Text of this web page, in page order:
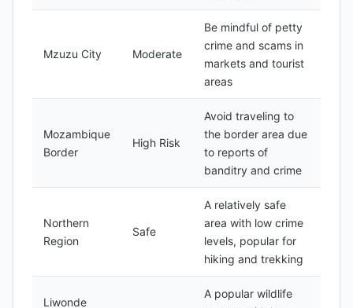
Mzuzu City Moderate
Be mindful of petty
crime and scams in
markets and tourist
areas
Mozambique
Border
High Risk
Avoid traveling to
the border area due
to reports of
banditry and crime
Northern
Region
Safe
A relatively safe
area with low crime
levels, popular for
hiking and trekking
Liwonde
A popular wildlife